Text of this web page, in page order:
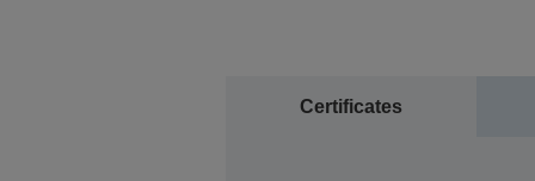
Certificates